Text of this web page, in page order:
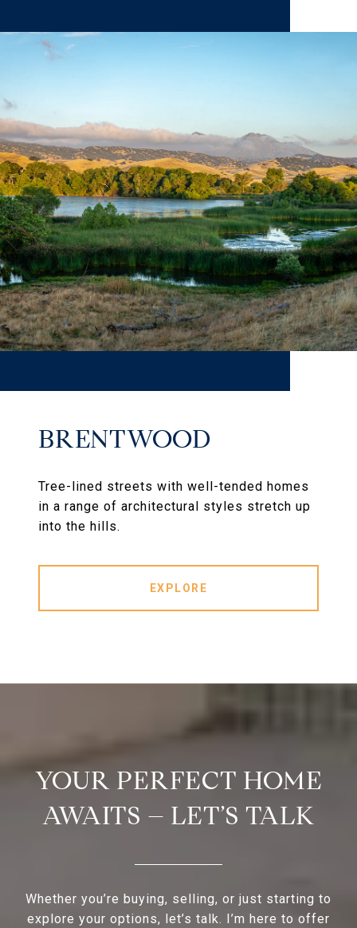
BRENTWOOD
Tree-lined streets with well-tended homes
in a range of architectural styles stretch up
into the hills.
EXPLORE
YOUR PERFECT HOME
AWAITS – LET’S TALK
Whether you’re buying, selling, or just starting to
explore your options, let’s talk. I’m here to offer